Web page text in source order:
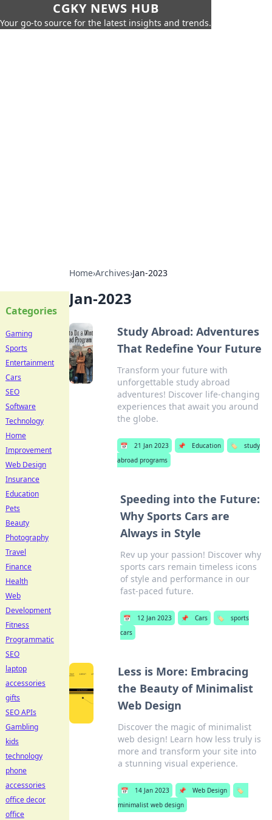
CGKY NEWS HUB
Your go-to source for the latest insights and trends.
Home›Archives›Jan-2023
Jan-2023
Study Abroad: Adventures
That Redefine Your Future
Transform your future with
unforgettable study abroad
adventures! Discover life-changing
experiences that await you around
the globe.
📅 21 Jan 2023 📌 Education 🏷️
study
abroad programs
Speeding into the Future:
Why Sports Cars are
Always in Style
Rev up your passion! Discover why
sports cars remain timeless icons
of style and performance in our
fast-paced future.
📅 12 Jan 2023 📌 Cars 🏷️
sports
cars
Less is More: Embracing
the Beauty of Minimalist
Web Design
Discover the magic of minimalist
web design! Learn how less truly is
more and transform your site into
a stunning visual experience.
📅 14 Jan 2023 📌 Web Design
🏷️
minimalist web design
Categories
Gaming
Sports
Entertainment
Cars
SEO
Software
Technology
Home
Improvement
Web Design
Insurance
Education
Pets
Beauty
Photography
Travel
Finance
Health
Web
Development
Fitness
Programmatic
SEO
laptop
accessories
gifts
SEO APIs
Gambling
kids
technology
phone
accessories
office decor
office